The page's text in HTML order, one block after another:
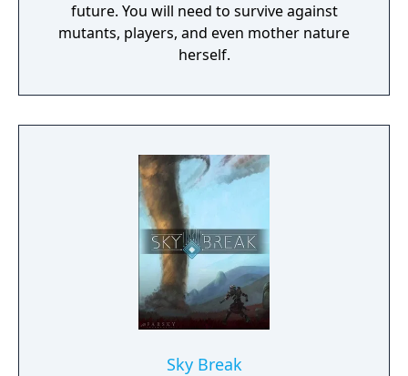
future. You will need to survive against
mutants, players, and even mother nature
herself.
Sky Break